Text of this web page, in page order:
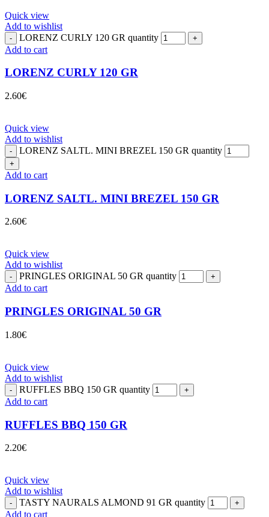
Quick view
Add to wishlist
LORENZ CURLY 120 GR quantity
Add to cart
LORENZ CURLY 120 GR
2.60€
Quick view
Add to wishlist
LORENZ SALTL. MINI BREZEL 150 GR quantity
Add to cart
LORENZ SALTL. MINI BREZEL 150 GR
2.60€
Quick view
Add to wishlist
PRINGLES ORIGINAL 50 GR quantity
Add to cart
PRINGLES ORIGINAL 50 GR
1.80€
Quick view
Add to wishlist
RUFFLES BBQ 150 GR quantity
Add to cart
RUFFLES BBQ 150 GR
2.20€
Quick view
Add to wishlist
TASTY NAURALS ALMOND 91 GR quantity
Add to cart